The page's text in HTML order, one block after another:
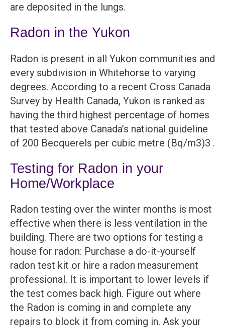
are deposited in the lungs.
Radon in the Yukon
Radon is present in all Yukon communities and
every subdivision in Whitehorse to varying
degrees. According to a recent Cross Canada
Survey by Health Canada, Yukon is ranked as
having the third highest percentage of homes
that tested above Canada’s national guideline
of 200 Becquerels per cubic metre (Bq/m3)3 .
Testing for Radon in your
Home/Workplace
Radon testing over the winter months is most
effective when there is less ventilation in the
building. There are two options for testing a
house for radon: Purchase a do-it-yourself
radon test kit or hire a radon measurement
professional. It is important to lower levels if
the test comes back high. Figure out where
the Radon is coming in and complete any
repairs to block it from coming in. Ask your